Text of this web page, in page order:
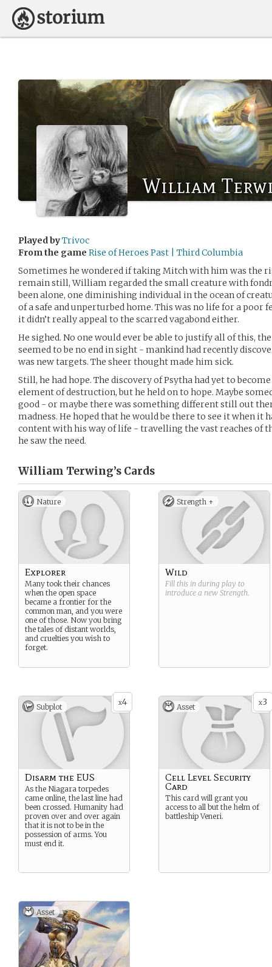
William
Played byTrivoc
From the game Rise of Heroes Past | Third Columbia
Sometimes he wondered if taking Mitch with him was the
remain still, William regarded the small creature with
been alone, one diminishing individual in the ocean of
of a safe and unperturbed home. This was no life for a poor
it didn’t really appeal to the scarred vagabond either.
He sighed. No one would ever be able to justify all of this,
seemed to be no end in sight - mankind had recently
was new targets. The sheer thought made him sick.
Still, he had hope. The discovery of Psytha had yet to
element of destruction, but he held on to hope. Maybe
good - or maybe there was something different still out
madness. He hoped that he would be there to see it when it
content with his way of life - travelling the vast reaches of
he saw the need.
William Terwing’s Cards
Nature
Explorer
Many took their chances
when the open space
became a frontier for the
common man, and you were
one of those. Now you bring
the tales of distant worlds,
and cruelties you wish to
forget.
Strength +
Wild
Fill this in during play to
introduce a new Strength.
x4
Subplot
Disarm the EUS
As the Niagara torpedes
came online, the last line had
been crossed. Humanity had
proven over and over again
that it is not to be in the
possession of arms. You
must end it.
x3
Asset
Cell Level Security
Card
This card will grant you
access to all but the helm of
battleship Veneri.
Asset